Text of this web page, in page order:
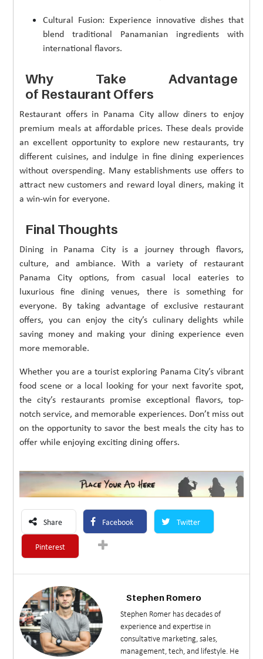
Cultural Fusion: Experience innovative dishes that
blend traditional Panamanian ingredients with
international flavors.
Why Take Advantage
of Restaurant Offers
Restaurant offers in Panama City allow diners to enjoy
premium meals at affordable prices. These deals provide
an excellent opportunity to explore new restaurants, try
different cuisines, and indulge in fine dining experiences
without overspending. Many establishments use offers to
attract new customers and reward loyal diners, making it
a win-win for everyone.
Final Thoughts
Dining in Panama City is a journey through flavors,
culture, and ambiance. With a variety of restaurant
Panama City options, from casual local eateries to
luxurious fine dining venues, there is something for
everyone. By taking advantage of exclusive restaurant
offers, you can enjoy the city’s culinary delights while
saving money and making your dining experience even
more memorable.
Whether you are a tourist exploring Panama City’s vibrant
food scene or a local looking for your next favorite spot,
the city’s restaurants promise exceptional flavors, top-
notch service, and memorable experiences. Don’t miss out
on the opportunity to savor the best meals the city has to
offer while enjoying exciting dining offers.
Share Facebook Twitter
Pinterest
Stephen Romero
Stephen Romer has decades of
experience and expertise in
consultative marketing, sales,
management, tech, and lifestyle. He